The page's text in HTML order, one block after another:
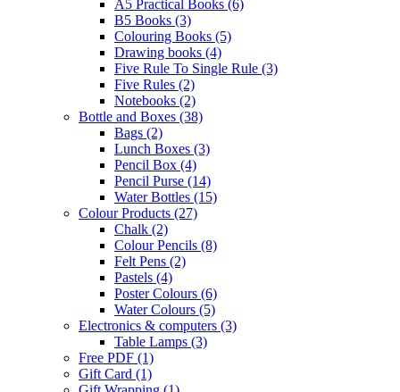
A5 Practical Books (6)
B5 Books (3)
Colouring Books (5)
Drawing books (4)
Five Rule To Single Rule (3)
Five Rules (2)
Notebooks (2)
Bottle and Boxes (38)
Bags (2)
Lunch Boxes (3)
Pencil Box (4)
Pencil Purse (14)
Water Bottles (15)
Colour Products (27)
Chalk (2)
Colour Pencils (8)
Felt Pens (2)
Pastels (4)
Poster Colours (6)
Water Colours (5)
Electronics & computers (3)
Table Lamps (3)
Free PDF (1)
Gift Card (1)